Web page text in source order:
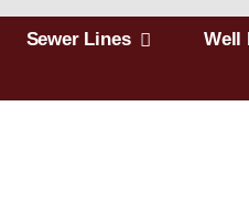
Sewer Lines
Well